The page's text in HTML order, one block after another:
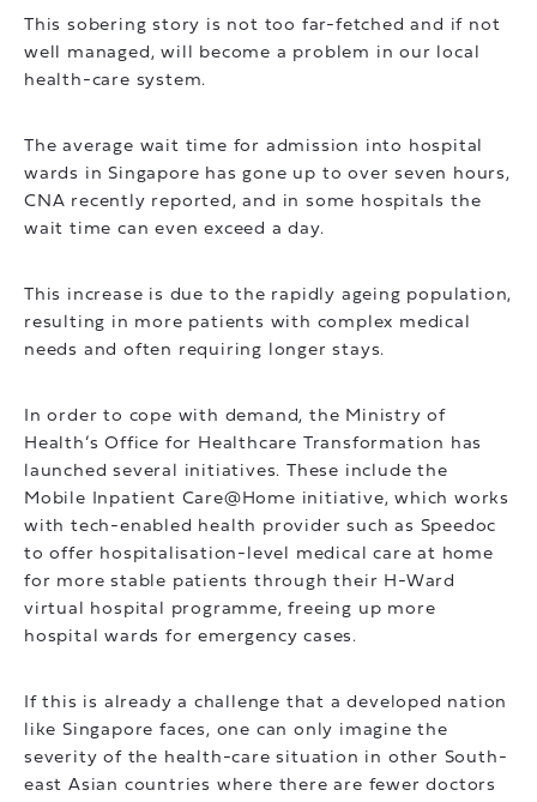
This sobering story is not too far-fetched and if not
well managed, will become a problem in our local
health-care system.
The average wait time for admission into hospital
wards in Singapore has gone up to over seven hours,
CNA recently reported, and in some hospitals the
wait time can even exceed a day.
This increase is due to the rapidly ageing population,
resulting in more patients with complex medical
needs and often requiring longer stays.
In order to cope with demand, the Ministry of
Health’s Office for Healthcare Transformation has
launched several initiatives. These include the
Mobile Inpatient Care@Home initiative, which works
with tech-enabled health provider such as Speedoc
to offer hospitalisation-level medical care at home
for more stable patients through their H-Ward
virtual hospital programme, freeing up more
hospital wards for emergency cases.
If this is already a challenge that a developed nation
like Singapore faces, one can only imagine the
severity of the health-care situation in other South-
east Asian countries where there are fewer doctors